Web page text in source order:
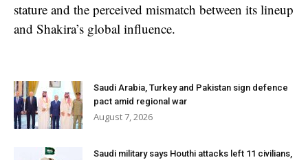
stature and the perceived mismatch between its lineup
and Shakira’s global influence.
Saudi Arabia, Turkey and Pakistan sign defence
pact amid regional war
August 7, 2026
Saudi military says Houthi attacks left 11 civilians,